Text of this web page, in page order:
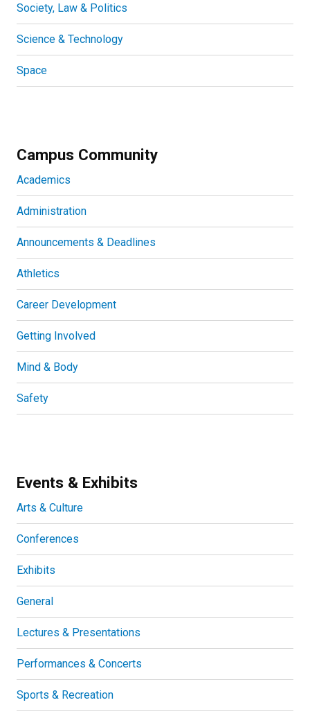
Society, Law & Politics
Science & Technology
Space
Campus Community
Academics
Administration
Announcements & Deadlines
Athletics
Career Development
Getting Involved
Mind & Body
Safety
Events & Exhibits
Arts & Culture
Conferences
Exhibits
General
Lectures & Presentations
Performances & Concerts
Sports & Recreation